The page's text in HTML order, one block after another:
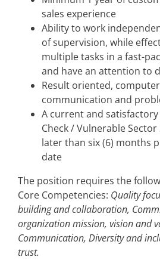
sales experience
Ability to work
of supervision, while
multiple tasks in a fast-
and have an attention to
Result oriented,
communication and
A current and
Check / Vulnerable
later than six (6) months
date
The position requires the
Core Competencies: Quality
building and collaboration,
organization mission, vision and
Communication, Diversity and
trust.